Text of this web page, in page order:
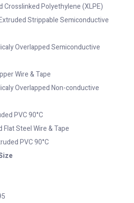
Crosslinked Polyethylene (XLPE)
Strippable Semiconductive
Overlapped Semiconductive
Wire & Tape
Overlapped Non-conductive
PVC 90°C
Flat Steel Wire & Tape
PVC 90°C